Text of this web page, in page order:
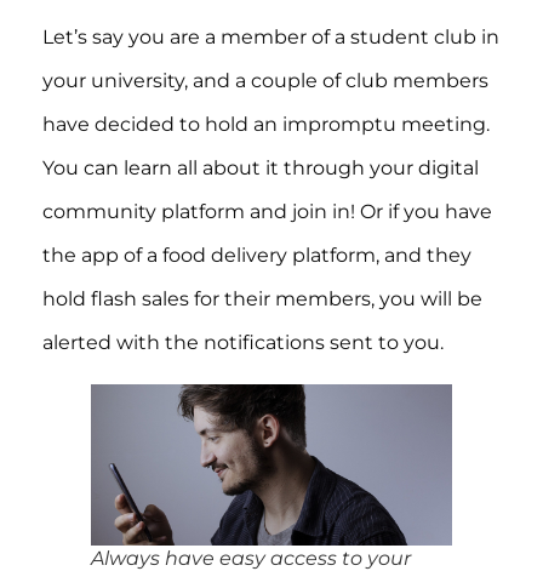
Let’s say you are a member of a student club in
your university, and a couple of club members
have decided to hold an impromptu meeting.
You can learn all about it through your digital
community platform and join in! Or if you have
the app of a food delivery platform, and they
hold flash sales for their members, you will be
alerted with the notifications sent to you.
Always have easy access to your